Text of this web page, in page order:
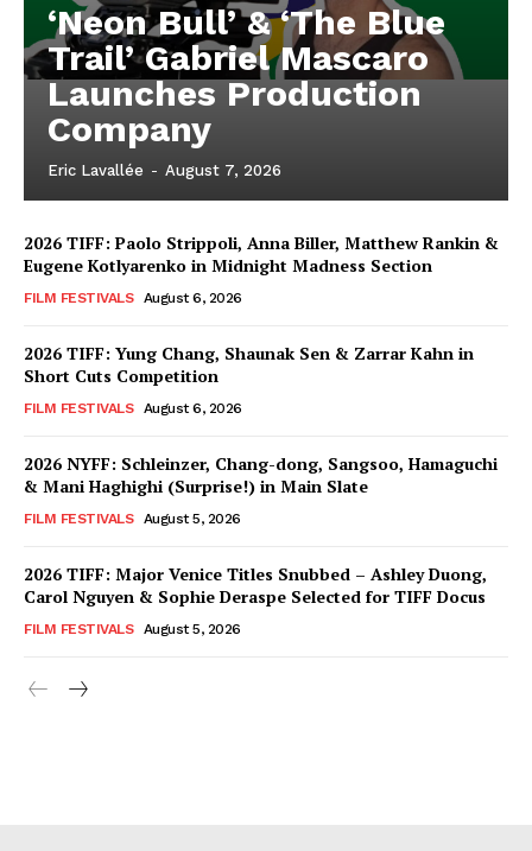
‘Neon Bull’ & ‘The Blue
Trail’ Gabriel Mascaro
Launches Production
Company
Eric Lavallée - August 7, 2026
2026 TIFF: Paolo Strippoli, Anna Biller, Matthew Rankin &
Eugene Kotlyarenko in Midnight Madness Section
FILM FESTIVALS August 6, 2026
2026 TIFF: Yung Chang, Shaunak Sen & Zarrar Kahn in
Short Cuts Competition
FILM FESTIVALS August 6, 2026
2026 NYFF: Schleinzer, Chang-dong, Sangsoo, Hamaguchi
& Mani Haghighi (Surprise!) in Main Slate
FILM FESTIVALS August 5, 2026
2026 TIFF: Major Venice Titles Snubbed – Ashley Duong,
Carol Nguyen & Sophie Deraspe Selected for TIFF Docus
FILM FESTIVALS August 5, 2026